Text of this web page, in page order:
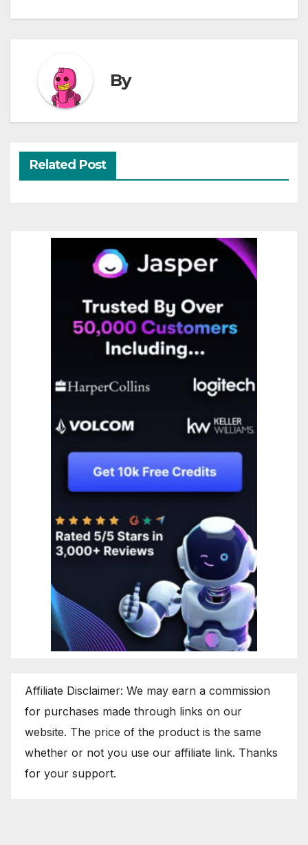
By
Related Post
Affiliate Disclaimer: We may earn a commission
for purchases made through links on our
website. The price of the product is the same
whether or not you use our affiliate link. Thanks
for your support.